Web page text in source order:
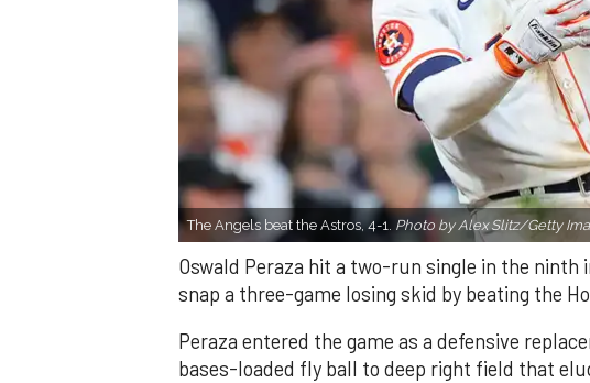
The Angels beat the Astros, 4-1. Photo by Alex Slitz/Getty
Oswald Peraza hit a two-run single in the ninth
snap a three-game losing skid by beating the
Peraza entered the game as a defensive
bases-loaded fly ball to deep right field that